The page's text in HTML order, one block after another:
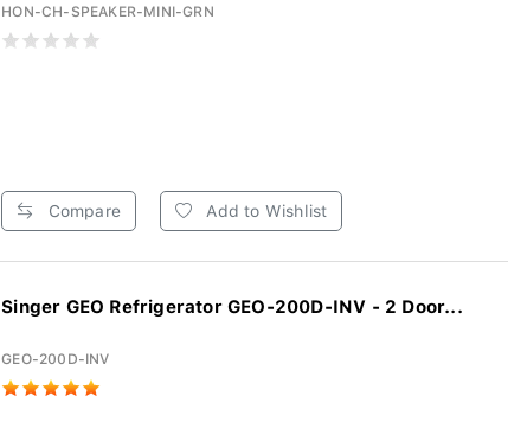
HON-CH-SPEAKER-MINI-GRN
Compare Add to Wishlist
Singer GEO Refrigerator GEO-200D-INV - 2 Door...
GEO-200D-INV